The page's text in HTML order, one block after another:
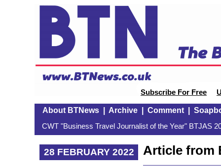
Subscribe For Free
About BTNews| Archive| Comment|
CWT "Business Travel Journalist of the Year" BTJAS
28 FEBRUARY 2022
Article from